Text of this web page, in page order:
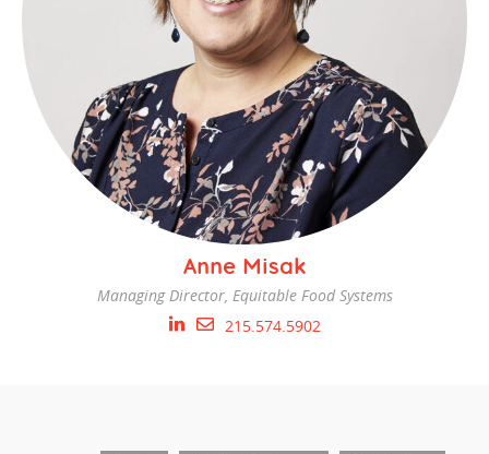
Anne Misak
Managing Director, Equitable Food Systems
215.574.5902